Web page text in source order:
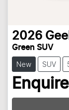
2026
Green SUV
New SUV